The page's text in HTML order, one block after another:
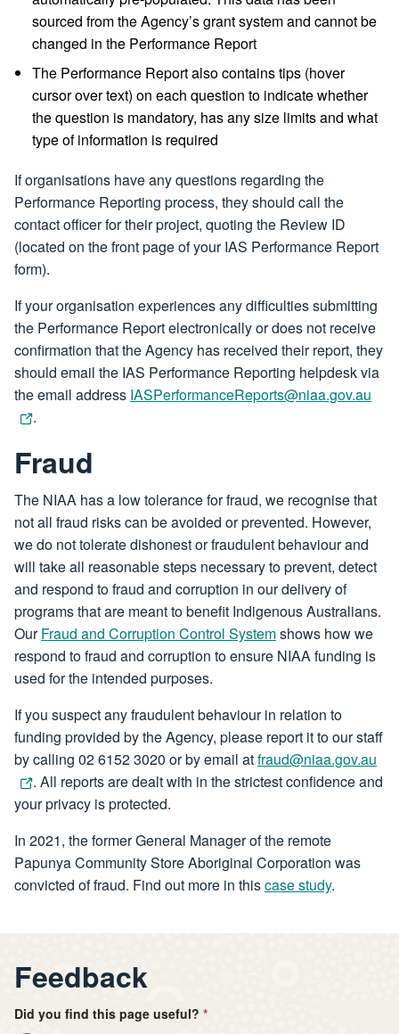
sourced from the Agency’s grant system and cannot be
changed in the Performance Report
The Performance Report also contains tips (hover
cursor over text) on each question to indicate whether
the question is mandatory, has any size limits and what
type of information is required
If organisations have any questions regarding the
Performance Reporting process, they should call the
contact officer for their project, quoting the Review ID
(located on the front page of your IAS Performance Report
form).
If your organisation experiences any difficulties submitting
the Performance Report electronically or does not receive
confirmation that the Agency has received their report, they
should email the IAS Performance Reporting helpdesk via
the email address IASPerformanceReports@niaa.gov.au
.
Fraud
The NIAA has a low tolerance for fraud, we recognise that
not all fraud risks can be avoided or prevented. However,
we do not tolerate dishonest or fraudulent behaviour and
will take all reasonable steps necessary to prevent, detect
and respond to fraud and corruption in our delivery of
programs that are meant to benefit Indigenous Australians.
OurFraud and Corruption Control Systemshows how we
respond to fraud and corruption to ensure NIAA funding is
used for the intended purposes.
If you suspect any fraudulent behaviour in relation to
funding provided by the Agency, please report it to our staff
by calling 02 6152 3020 or by email atfraud@niaa.gov.au
. All reports are dealt with in the strictest confidence and
your privacy is protected.
In 2021, the former General Manager of the remote
Papunya Community Store Aboriginal Corporation was
convicted of fraud. Find out more in thiscase study.
Feedback
Did you find this page useful?